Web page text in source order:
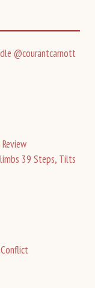
@courantcarnott
39 Steps, Tilts